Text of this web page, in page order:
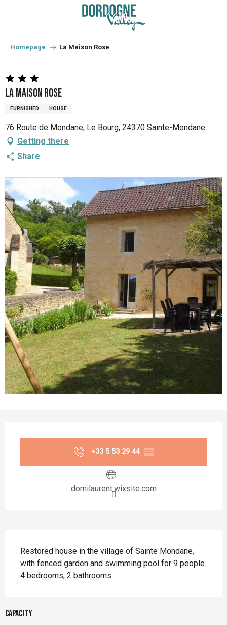
principal
Homepage La Maison Rose
La Maison Rose
FURNISHED HOUSE
76 Route de Mondane, Le Bourg, 24370 Sainte-Mondane
Getting there
Share
+33 5 53 29 44 ▒▒
domilaurent.wixsite.com
Restored house in the village of Sainte Mondane,
with fenced garden and swimming pool for 9 people.
4 bedrooms, 2 bathrooms.
Capacity